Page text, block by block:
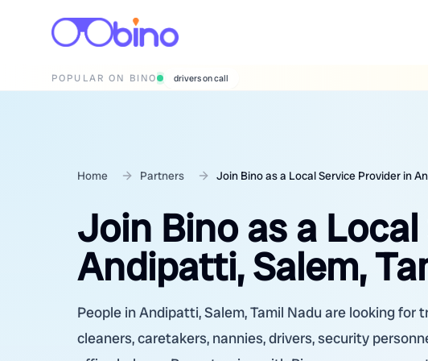
POPULAR ON BINO wedding photographers
Home Partners Join Bino as a Local Service Provider in
Join Bino as a
Andipatti, Salem,
People in Andipatti, Salem, Tamil Nadu are looking for
cleaners, caretakers, nannies, drivers, security